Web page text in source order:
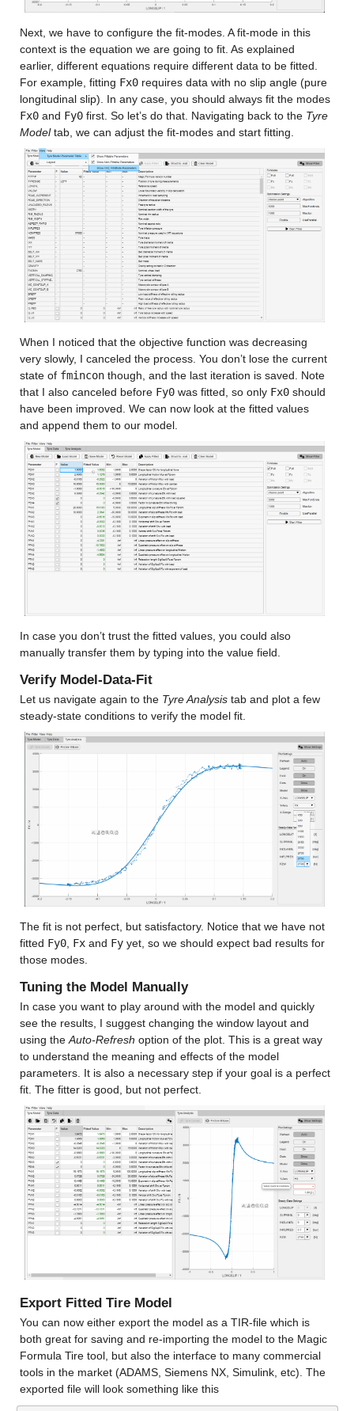
Next, we have to configure the fit-modes. A fit-mode in this
context is the equation we are going to fit. As explained
earlier, different equations require different data to be fitted.
For example, fitting Fx0 requires data with no slip angle (pure
longitudinal slip). In any case, you should always fit the modes
Fx0 and Fy0 first. So let’s do that. Navigating back to the Tyre
Model tab, we can adjust the fit-modes and start fitting.
When I noticed that the objective function was decreasing
very slowly, I canceled the process. You don’t lose the current
state of fmincon though, and the last iteration is saved. Note
that I also canceled before Fy0 was fitted, so only Fx0 should
have been improved. We can now look at the fitted values
and append them to our model.
In case you don’t trust the fitted values, you could also
manually transfer them by typing into the value field.
Verify Model-Data-Fit
Let us navigate again to the Tyre Analysis tab and plot a few
steady-state conditions to verify the model fit.
The fit is not perfect, but satisfactory. Notice that we have not
fitted Fy0, Fx and Fy yet, so we should expect bad results for
those modes.
Tuning the Model Manually
In case you want to play around with the model and quickly
see the results, I suggest changing the window layout and
using the Auto-Refresh option of the plot. This is a great way
to understand the meaning and effects of the model
parameters. It is also a necessary step if your goal is a perfect
fit. The fitter is good, but not perfect.
Export Fitted Tire Model
You can now either export the model as a TIR-file which is
both great for saving and re-importing the model to the Magic
Formula Tire tool, but also the interface to many commercial
tools in the market (ADAMS, Siemens NX, Simulink, etc). The
exported file will look something like this